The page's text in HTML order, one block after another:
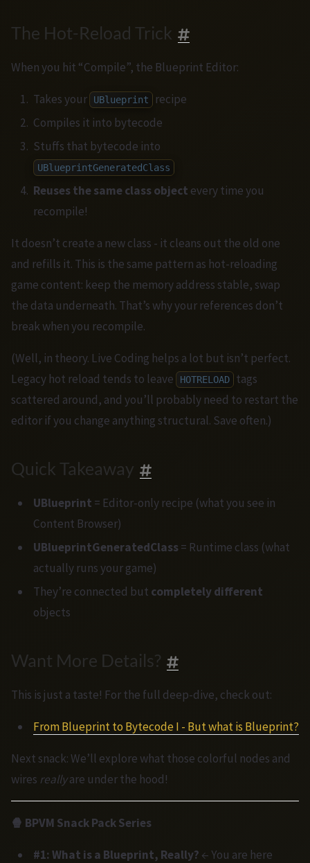
The Hot-Reload Trick
When you hit “Compile”, the Blueprint Editor:
Takes your UBlueprint
recipe
Compiles it into bytecode
Stuffs that bytecode into
UBlueprintGeneratedClass
Reuses the same class object every time you
recompile!
It doesn’t create a new class - it cleans out the old one
and refills it. This is the same pattern as hot-reloading
game content: keep the memory address stable, swap
the data underneath. That’s why your references don’t
break when you recompile.
(Well, in theory. Live Coding helps a lot but isn’t perfect.
Legacy hot reload tends to leave
HOTRELOAD
tags
scattered around, and you’ll probably need to restart the
editor if you change anything structural. Save often.)
Quick Takeaway
UBlueprint = Editor-only recipe (what you see in
Content Browser)
UBlueprintGeneratedClass= Runtime class (what
actually runs your game)
They’re connected but completely different
objects
Want More Details?
This is just a taste! For the full deep-dive, check out:
From Blueprint to Bytecode I - But what is Blueprint?
Next snack: We’ll explore what those colorful nodes and
wires reallyare under the hood!
🍿 BPVM Snack Pack Series
#1: What is a Blueprint, Really? ← You are here